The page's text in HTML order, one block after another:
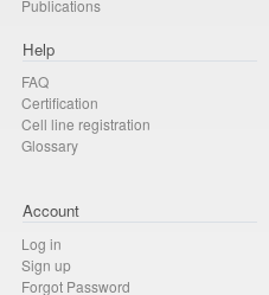
Publications
Help
FAQ
Certification
Cell line registration
Glossary
Account
Log in
Sign up
Forgot Password